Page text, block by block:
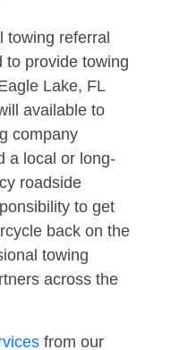
towing referral
to provide towing
Lake, FL
available to
company
a local or long-
roadside
to get
back on the
towing
across the
from our